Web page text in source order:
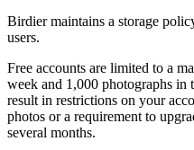
Birdier maintains a storage
users.
Free accounts are limited to a
week and 1,000 photographs in
result in restrictions on your
photos or a requirement to
several months.